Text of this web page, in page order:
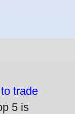
trade
5 is